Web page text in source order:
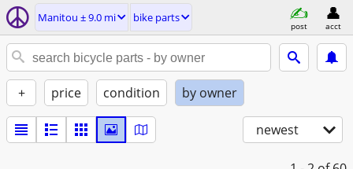
Manitou ± 9.0 mi bike parts
post acct
+ price condition by owner
newest